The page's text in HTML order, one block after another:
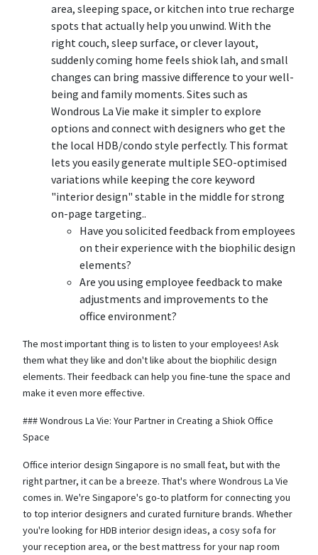
area, sleeping space, or kitchen into true recharge
spots that actually help you unwind. With the
right couch, sleep surface, or clever layout,
suddenly coming home feels shiok lah, and small
changes can bring massive difference to your well-
being and family moments. Sites such as
Wondrous La Vie make it simpler to explore
options and connect with designers who get the
the local HDB/condo style perfectly. This format
lets you easily generate multiple SEO-optimised
variations while keeping the core keyword
"interior design" stable in the middle for strong
on-page targeting..
Have you solicited feedback from employees
on their experience with the biophilic design
elements?
Are you using employee feedback to make
adjustments and improvements to the
office environment?
The most important thing is to listen to your employees! Ask
them what they like and don't like about the biophilic design
elements. Their feedback can help you fine-tune the space and
make it even more effective.
### Wondrous La Vie: Your Partner in Creating a Shiok Office
Space
Office interior design Singapore is no small feat, but with the
right partner, it can be a breeze. That's where Wondrous La Vie
comes in. We're Singapore's go-to platform for connecting you
to top interior designers and curated furniture brands. Whether
you're looking for HDB interior design ideas, a cosy sofa for
your reception area, or the best mattress for your nap room